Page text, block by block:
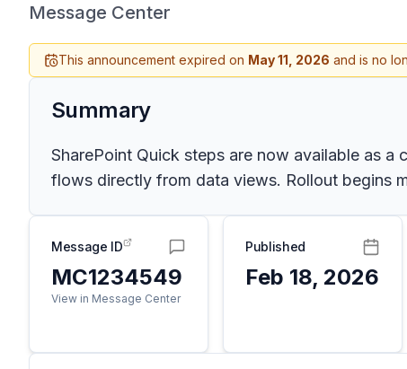
Message Center
This announcement expired on May 11, 2026 and is no
Summary
SharePoint Quick steps are now available as a
flows directly from data views. Rollout begins
Message ID
MC1234549
View in Message Center
Published
Feb 18, 2026